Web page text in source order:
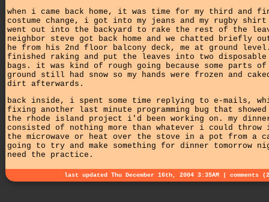
when i came back home, it was time for my third and
costume change, i got into my jeans and my rugby shirt
went out into the backyard to rake the rest of the
neighbor steve got back home and we chatted briefly
he from his 2nd floor balcony deck, me at ground
finished raking and put the leaves into two disposable
bags. it was kind of rough going because some parts
ground still had snow so my hands were frozen and
dirt afterwards.
back inside, i spent some time replying to e-mails,
fixing another last minute programming bug that showed
the rhode island project i'd been working on. my
consisted of nothing more than whatever i could throw
the microwave or heat over the stove in a pot from a
going to try and make something for dinner tomorrow
need the practice.
last updated Thu December 16th, 2004 3:35AM | comments